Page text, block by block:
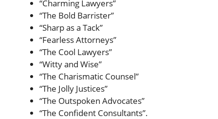
“Charming Lawyers”
“The Bold Barrister”
“Sharp as a Tack”
“Fearless Attorneys”
“The Cool Lawyers”
“Witty and Wise”
“The Charismatic Counsel”
“The Jolly Justices”
“The Outspoken Advocates”
“The Confident Consultants”.